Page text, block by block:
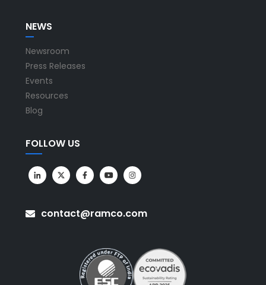
NEWS
Newsroom
Press Releases
Events
Resources
Blog
FOLLOW US
contact@ramco.com